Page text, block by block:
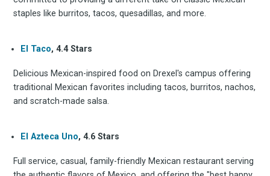
staples like burritos, tacos, quesadillas, and more.
El Taco, 4.4 Stars
Delicious Mexican-inspired food on Drexel's campus offering
traditional Mexican favorites including tacos, burritos, nachos,
and scratch-made salsa.
El Azteca Uno, 4.6 Stars
Full service, casual, family-friendly Mexican restaurant serving
to
FoodBoss